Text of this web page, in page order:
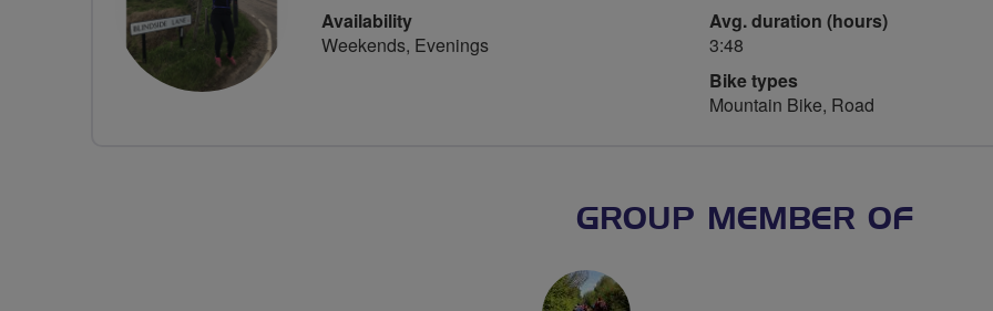
Availability
Weekends, Evenings
Avg. duration (hours)
3:48
Bike types
Mountain Bike, Road
GROUP MEMBER OF